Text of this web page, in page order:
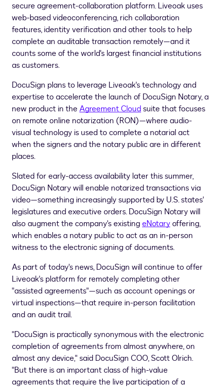
secure agreement-collaboration platform. Liveoak uses
web-based videoconferencing, rich collaboration
features, identity verification and other tools to help
complete an auditable transaction remotely—and it
counts some of the world's largest financial institutions
as customers.
DocuSign plans to leverage Liveoak's technology and
expertise to accelerate the launch of DocuSign Notary, a
new product in theAgreement Cloudsuite that focuses
on remote online notarization (RON)—where audio-
visual technology is used to complete a notarial act
when the signers and the notary public are in different
places.
Slated for early-access availability later this summer,
DocuSign Notary will enable notarized transactions via
video—something increasingly supported by U.S. states'
legislatures and executive orders. DocuSign Notary will
also augment the company's existingeNotaryoffering,
which enables a notary public to act as an in-person
witness to the electronic signing of documents.
As part of today's news, DocuSign will continue to offer
Liveoak's platform for remotely completing other
"assisted agreements"—such as account openings or
virtual inspections—that require in-person facilitation
and an audit trail.
"DocuSign is practically synonymous with the electronic
completion of agreements from almost anywhere, on
almost any device," said DocuSign COO,Scott Olrich.
"But there is an important class of high-value
agreements that require the live participation of a